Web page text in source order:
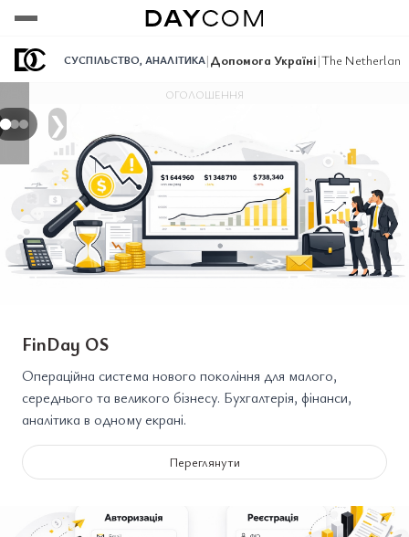
СУСПІЛЬСТВО, АНАЛІТИКА|Допомога Україні|The
❯
ОГОЛОШЕННЯ
FinDay OS
Операційна система нового покоління для малого,
середнього та великого бізнесу. Бухгалтерія, фінанси,
аналітика в одному екрані.
Переглянути